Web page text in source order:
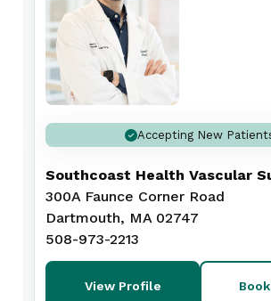
Accepting New
Southcoast Health Vascular
300A Faunce Corner Road
Dartmouth, MA 02747
508-973-2213
View Profile